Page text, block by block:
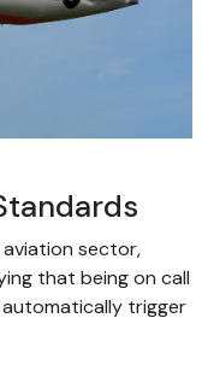
sector,
that being on call
trigger